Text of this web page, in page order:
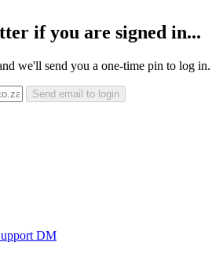
if you are signed in...
we'll send you a one-time pin to log in.
Send email to login
DM